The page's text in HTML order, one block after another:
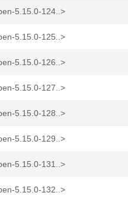
5.15.0-124..>
5.15.0-125..>
5.15.0-126..>
5.15.0-127..>
5.15.0-128..>
5.15.0-129..>
5.15.0-131..>
5.15.0-132..>